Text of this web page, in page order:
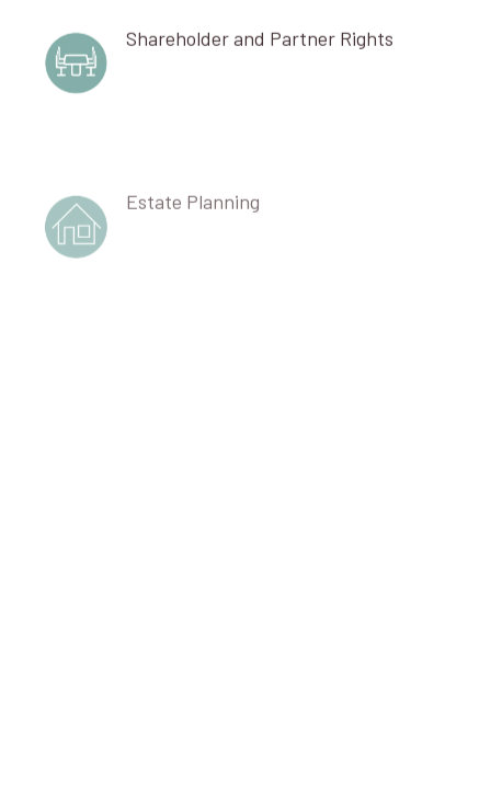
Shareholder and Partner Rights
Estate Planning